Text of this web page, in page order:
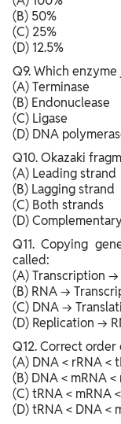
(B) 50%
(C) 25%
(D) 12.5%
Q9. Which
(A) Terminase
(B) Endonuclease
(C) Ligase
(D) DNA
Q10. Okazaki
(A) Leading strand
(B) Lagging strand
(C) Both strands
(D)
Q11. Copying
called:
(A) Transcription →
(B) RNA →
(C) DNA →
(D) Replication →
Q12. Correct
(A) DNA < rRNA <
(B) DNA < mRNA <
(C) tRNA < mRNA
(D) tRNA < DNA <